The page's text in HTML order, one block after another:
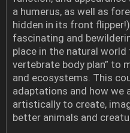
a humerus, as well as
hidden in its front
fascinating and
place in the natural
vertebrate body plan” to
and ecosystems. This
adaptations and how we
artistically to create,
better animals and